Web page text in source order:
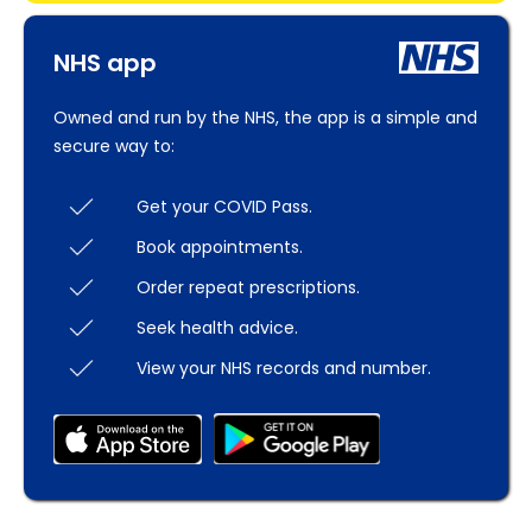
NHS app
Owned and run by the NHS, the app is a simple and
secure way to:
Get your COVID Pass.
Book appointments.
Order repeat prescriptions.
Seek health advice.
View your NHS records and number.